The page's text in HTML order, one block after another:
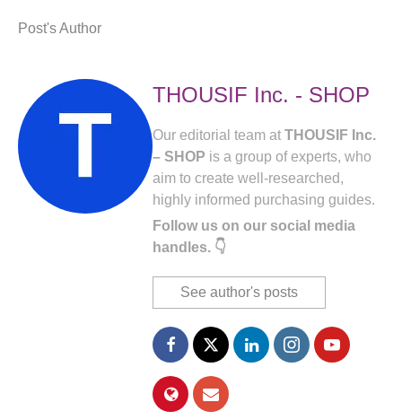
Post's Author
THOUSIF Inc. - SHOP
Our editorial team at THOUSIF Inc.
– SHOP is a group of experts, who
aim to create well-researched,
highly informed purchasing guides.
Follow us on our social media
handles. 👇
See author's posts